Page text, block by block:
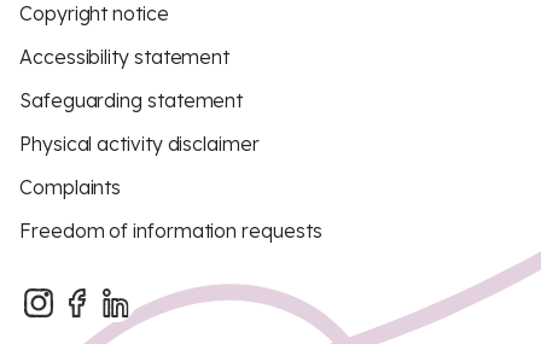
Copyright notice
Accessibility statement
Safeguarding statement
Physical activity disclaimer
Complaints
Freedom of information requests